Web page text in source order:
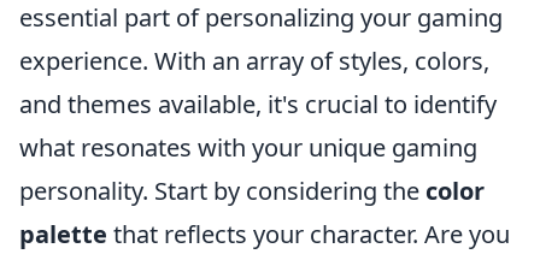
essential part of personalizing your gaming
experience. With an array of styles, colors,
and themes available, it's crucial to identify
what resonates with your unique gaming
personality. Start by considering the color
palette that reflects your character. Are you